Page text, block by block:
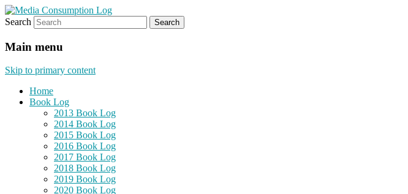
Media Consumption Log
eating the world, one bite at a time
Search
Main menu
Skip to primary content
Home
Book Log
2013 Book Log
2014 Book Log
2015 Book Log
2016 Book Log
2017 Book Log
2018 Book Log
2019 Book Log
2020 Book Log